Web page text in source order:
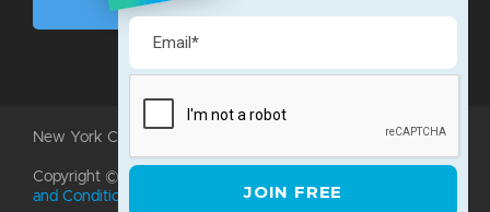
New York City • Bangalore • Silicon Valley
Copyright ©2026 LodgIQ, LLC. All rights reserved.
and Conditions
Privacy Policy